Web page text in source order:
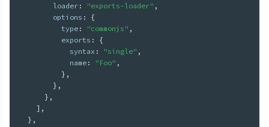
        loader
: "exports-loader" ,
        options
:
{
          type
: "commonjs" ,
          exports
:
{
            syntax
: "single" ,
            name
: "Foo" ,
} ,
} ,
} ,
] ,
} ,